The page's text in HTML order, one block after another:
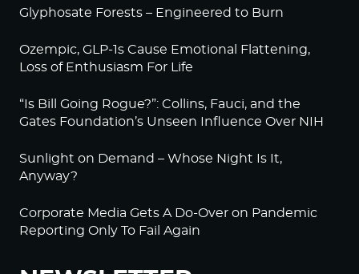
Glyphosate Forests – Engineered to Burn
Ozempic, GLP-1s Cause Emotional Flattening,
Loss of Enthusiasm For Life
“Is Bill Going Rogue?”: Collins, Fauci, and the
Gates Foundation’s Unseen Influence Over NIH
Sunlight on Demand – Whose Night Is It,
Anyway?
Corporate Media Gets A Do-Over on Pandemic
Reporting Only To Fail Again